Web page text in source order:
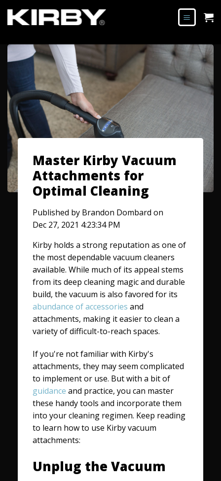
Master Kirby Vacuum
Attachments for
Optimal Cleaning
Published by Brandon Dombard on
Dec 27, 2021 4:23:34 PM
Kirby holds a strong reputation as one of
the most dependable vacuum cleaners
available. While much of its appeal stems
from its deep cleaning magic and durable
build, the vacuum is also favored for its
abundance of accessories and
attachments, making it easier to clean a
variety of difficult-to-reach spaces.
If you're not familiar with Kirby's
attachments, they may seem complicated
to implement or use. But with a bit of
guidance and practice, you can master
these handy tools and incorporate them
into your cleaning regimen. Keep reading
to learn how to use Kirby vacuum
attachments:
Unplug the Vacuum